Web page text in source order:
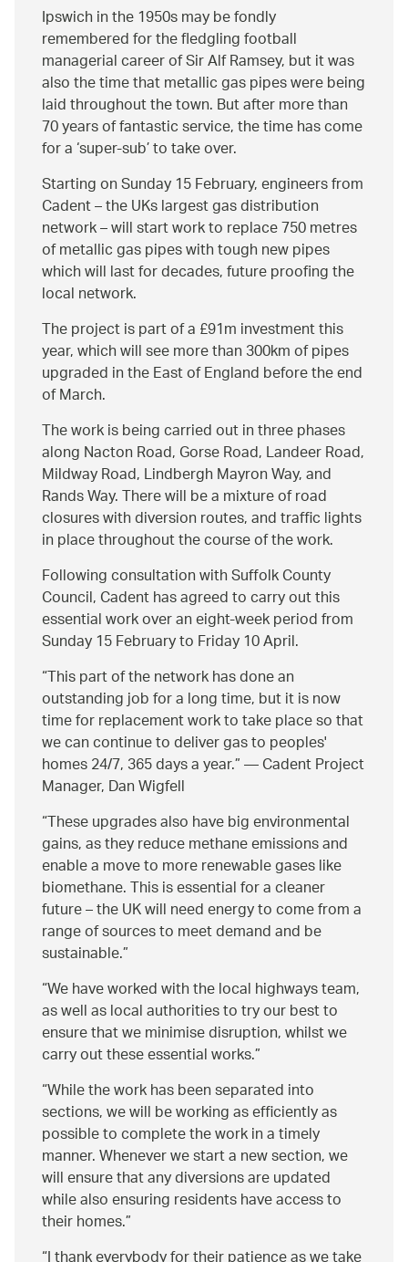
Ipswich in the 1950s may be fondly
remembered for the fledgling football
managerial career of Sir Alf Ramsey, but it was
also the time that metallic gas pipes were being
laid throughout the town. But after more than
70 years of fantastic service, the time has come
for a ‘super-sub’ to take over.
Starting on Sunday 15 February, engineers from
Cadent – the UKs largest gas distribution
network – will start work to replace 750 metres
of metallic gas pipes with tough new pipes
which will last for decades, future proofing the
local network.
The project is part of a £91m investment this
year, which will see more than 300km of pipes
upgraded in the East of England before the end
of March.
The work is being carried out in three phases
along Nacton Road, Gorse Road, Landeer Road,
Mildway Road, Lindbergh Mayron Way, and
Rands Way. There will be a mixture of road
closures with diversion routes, and traffic lights
in place throughout the course of the work.
Following consultation with Suffolk County
Council, Cadent has agreed to carry out this
essential work over an eight-week period from
Sunday 15 February to Friday 10 April.
This part of the network has done an
outstanding job for a long time, but it is now
time for replacement work to take place so that
we can continue to deliver gas to peoples'
homes 24/7, 365 days a year. — Cadent Project
Manager, Dan Wigfell
These upgrades also have big environmental
gains, as they reduce methane emissions and
enable a move to more renewable gases like
biomethane. This is essential for a cleaner
future – the UK will need energy to come from a
range of sources to meet demand and be
sustainable.
We have worked with the local highways team,
as well as local authorities to try our best to
ensure that we minimise disruption, whilst we
carry out these essential works.
While the work has been separated into
sections, we will be working as efficiently as
possible to complete the work in a timely
manner. Whenever we start a new section, we
will ensure that any diversions are updated
while also ensuring residents have access to
their homes.